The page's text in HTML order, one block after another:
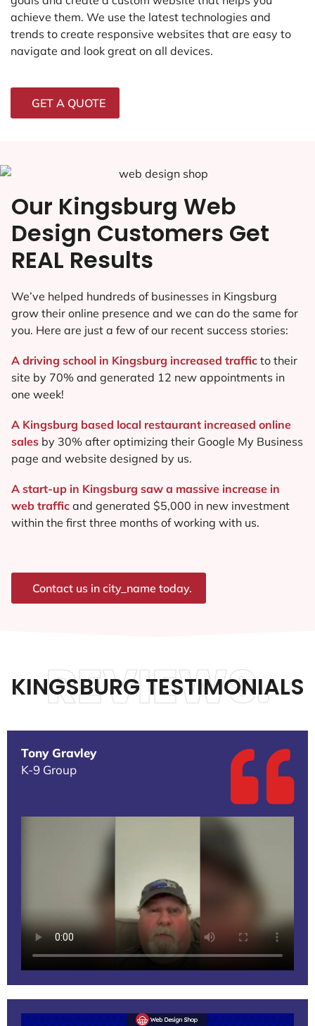
achieve them. We use the latest technologies and
trends to create responsive websites that are easy to
navigate and look great on all devices.
GET A QUOTE
Our Kingsburg Web
Design Customers Get
REAL Results
We’ve helped hundreds of businesses in Kingsburg
grow their online presence and we can do the same for
you. Here are just a few of our recent success stories:
A driving school in Kingsburg increased traffic to their
site by 70% and generated 12 new appointments in
one week!
A Kingsburg based local restaurant increased online
sales by 30% after optimizing their Google My Business
page and website designed by us.
A start-up in Kingsburg saw a massive increase in
web traffic and generated $5,000 in new investment
within the first three months of working with us.
Contact us in city_name today.
KINGSBURG TESTIMONIALS
REVIEWS.
Tony Gravley
K-9 Group